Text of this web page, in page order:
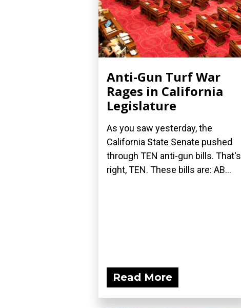
Anti-Gun Turf War
Rages in California
Legislature
As you saw yesterday, the
California State Senate pushed
through TEN anti-gun bills. That's
right, TEN. These bills are: AB...
Read More